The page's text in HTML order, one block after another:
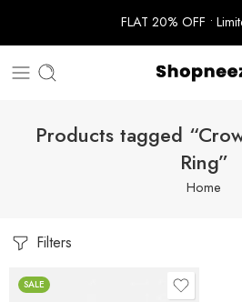
FLAT 20% OFF •
Products tagged
Ring”
Home
Filters
SALE